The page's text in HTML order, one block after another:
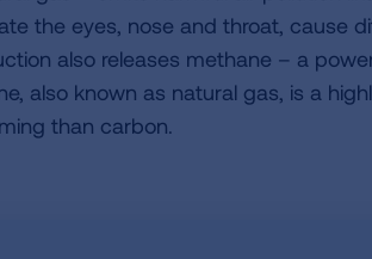
the eyes, nose and throat, cause
also releases methane – a
also known as natural gas, is a
than carbon.